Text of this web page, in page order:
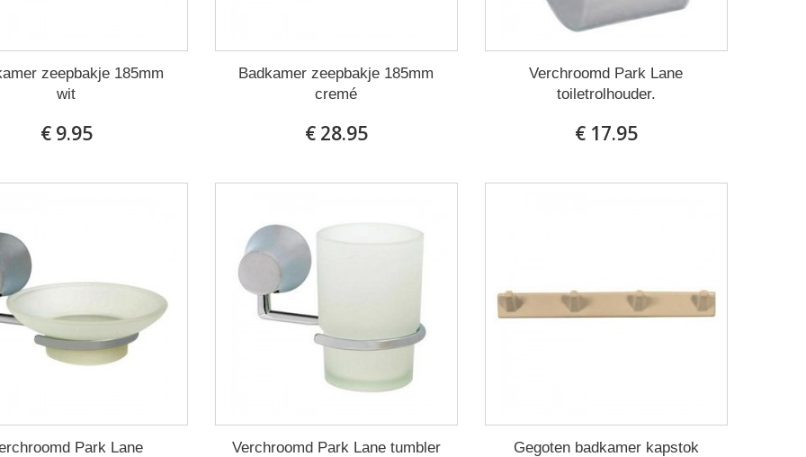
zeepbakje 185mm
wit
€ 9.95
Badkamer zeepbakje 185mm
cremé
€ 28.95
Verchroomd Park Lane
toiletrolhouder.
€ 17.95
Park Lane
Verchroomd Park Lane tumbler
Gegoten badkamer kapstok